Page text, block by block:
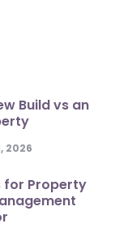
Build vs an
2026
for Property